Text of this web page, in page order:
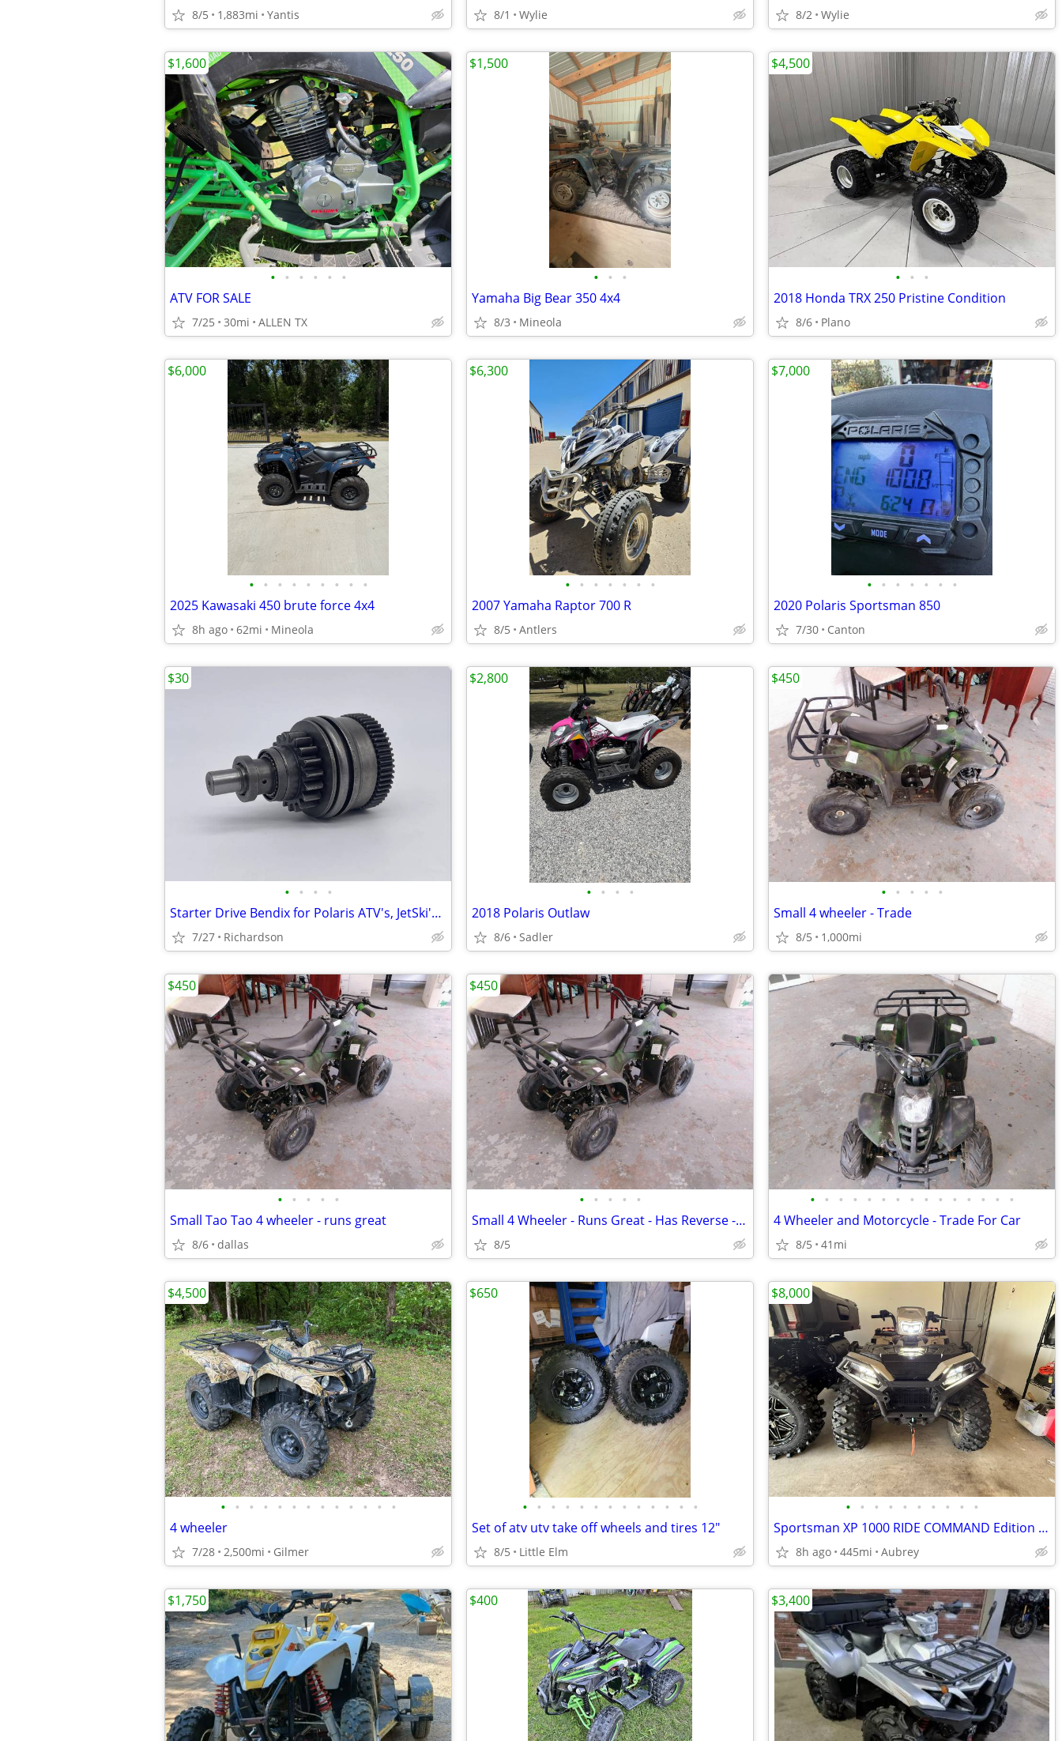
8/5 1,883mi Yantis 8/1 Wylie 8/2 Wylie
• • • • • •
ATV FOR SALE
7/25 30mi ALLEN TX
$1,600
• • •
Yamaha Big Bear 350 4x4
8/3 Mineola
$1,500
• • •
2018 Honda TRX 250 Pristine Condition
8/6 Plano
$4,500
• • • • • • • • •
2025 Kawasaki 450 brute force 4x4
8h ago 62mi Mineola
$6,000
• • • • • • •
2007 Yamaha Raptor 700 R
8/5 Antlers
$6,300
• • • • • • •
2020 Polaris Sportsman 850
7/30 Canton
$7,000
• • • •
Starter Drive Bendix for Polaris ATV's, JetSki's (Yamaha, Kawasaki, Po
7/27 Richardson
$30
• • • •
2018 Polaris Outlaw
8/6 Sadler
$2,800
• • • • •
Small 4 wheeler - Trade
8/5 1,000mi
$450
• • • • •
Small Tao Tao 4 wheeler - runs great
8/6 dallas
$450
• • • • •
Small 4 Wheeler - Runs Great - Has Reverse - Trade
8/5
$450
• • • • • • • • • • • • • • •
4 Wheeler and Motorcycle - Trade For Car
8/5 41mi
• • • • • • • • • • • • •
4 wheeler
7/28 2,500mi Gilmer
$4,500
• • • • • • • • • • • • •
Set of atv utv take off wheels and tires 12"
8/5 Little Elm
$650
• • • • • • • • • •
Sportsman XP 1000 RIDE COMMAND Edition Silver Quartz Metallic
8h ago 445mi Aubrey
$8,000
$1,750 $400 $3,400